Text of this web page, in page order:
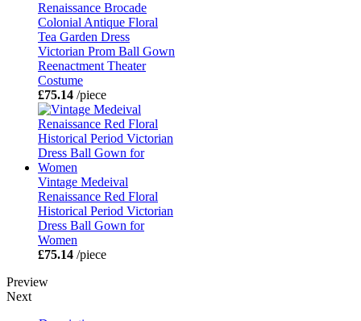
Renaissance Brocade
Colonial Antique Floral
Tea Garden Dress
Victorian Prom Ball Gown
Reenactment Theater
Costume
£75.14 /piece
Vintage Medeival
Renaissance Red Floral
Historical Period Victorian
Dress Ball Gown for
Women
£75.14 /piece
Preview
Next